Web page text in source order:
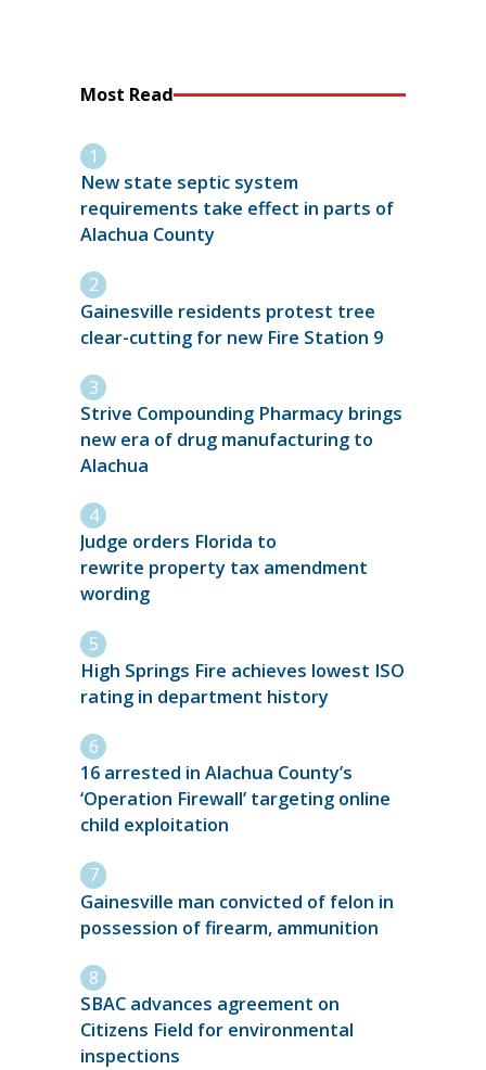
Most Read
New state septic system
requirements take effect in parts of
Alachua County
Gainesville residents protest tree
clear-cutting for new Fire Station 9
Strive Compounding Pharmacy brings
new era of drug manufacturing to
Alachua
Judge orders Florida to
rewrite property tax amendment
wording
High Springs Fire achieves lowest ISO
rating in department history
16 arrested in Alachua County’s
‘Operation Firewall’ targeting online
child exploitation
Gainesville man convicted of felon in
possession of firearm, ammunition
SBAC advances agreement on
Citizens Field for environmental
inspections